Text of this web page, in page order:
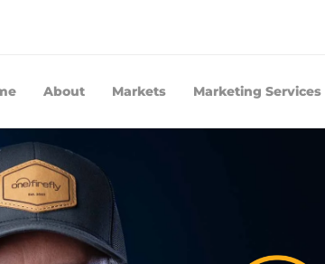
About Markets Marketing Services